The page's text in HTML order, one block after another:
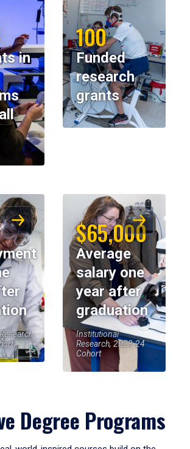
in
100
Funded
research
grants
$65,000
Average
salary one
year after
graduation
Institutional
Research, 2023-24
Cohort
Degree Programs